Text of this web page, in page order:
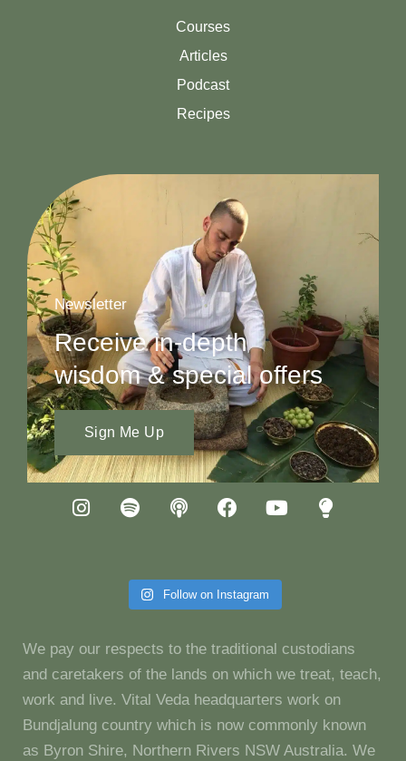
Courses
Articles
Podcast
Recipes
Newsletter
Receive in-depth
wisdom & special offers
Sign Me Up
Follow on Instagram
We pay our respects to the traditional custodians
and caretakers of the lands on which we treat, teach,
work and live. Vital Veda headquarters work on
Bundjalung country which is now commonly known
as Byron Shire, Northern Rivers NSW Australia. We